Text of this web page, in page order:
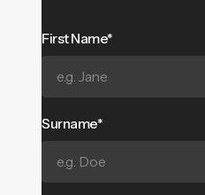
First Name*
Surname*